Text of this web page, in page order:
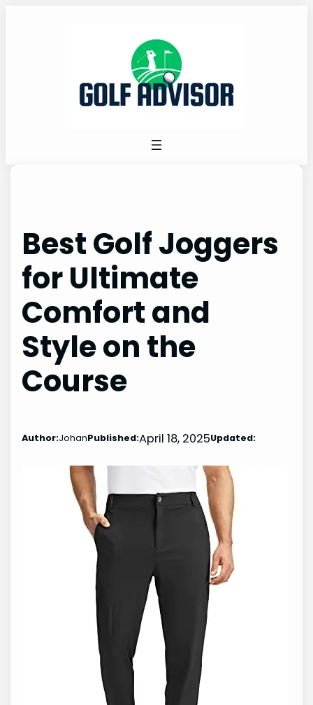
Best Golf Joggers
for Ultimate
Comfort and
Style on the
Course
Author:JohanPublished:April 18, 2025Updated: